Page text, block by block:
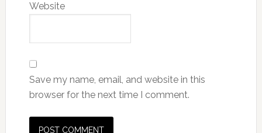
Website
Save my name, email, and website in this
browser for the next time I comment.